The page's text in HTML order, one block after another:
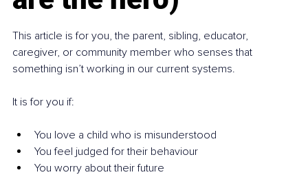
This article is for you, the parent, sibling, educator,
caregiver, or community member who senses that
something isn’t working in our current systems.
It is for you if:
You love a child who is misunderstood
You feel judged for their behaviour
You worry about their future